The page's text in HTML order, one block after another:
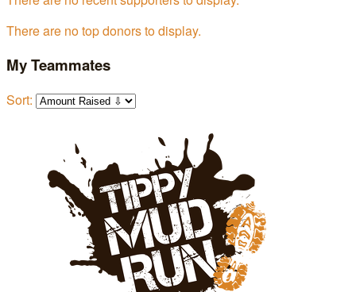
There are no top donors to display.
My Teammates
Sort: